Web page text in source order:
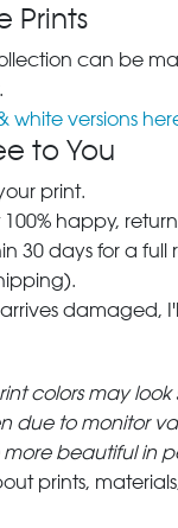
Prints
can be
white versions
to You
print.
happy,
30 days for a full
damaged,
colors may
due to monitor
beautiful in
prints,